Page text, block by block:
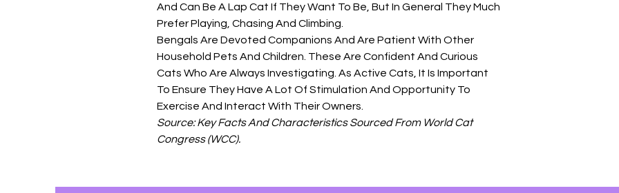
And Can Be A Lap Cat If They Want To Be, But In General They Much
Prefer Playing, Chasing And Climbing.
Bengals Are Devoted Companions And Are Patient With Other
Household Pets And Children. These Are Confident And Curious
Cats Who Are Always Investigating. As Active Cats, It Is Important
To Ensure They Have A Lot Of Stimulation And Opportunity To
Exercise And Interact With Their Owners.
Source: Key Facts And Characteristics Sourced From World Cat
Congress (WCC).